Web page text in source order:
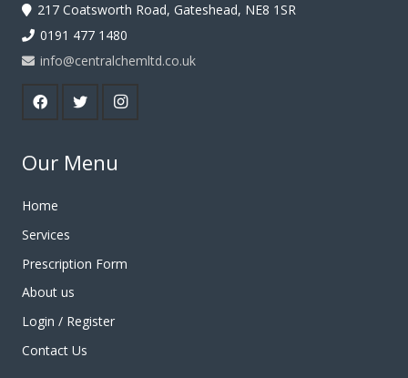
217 Coatsworth Road, Gateshead, NE8 1SR
0191 477 1480
info@centralchemltd.co.uk
Our Menu
Home
Services
Prescription Form
About us
Login / Register
Contact Us